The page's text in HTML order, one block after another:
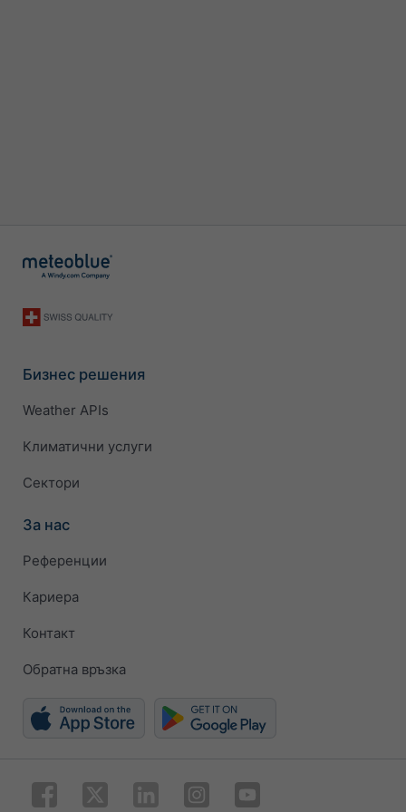
Бизнес решения
Weather APIs
Климатични услуги
Сектори
За нас
Референции
Кариера
Контакт
Обратна връзка